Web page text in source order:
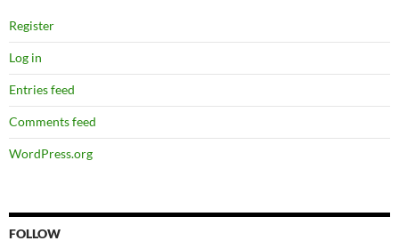
Register
Log in
Entries feed
Comments feed
WordPress.org
FOLLOW